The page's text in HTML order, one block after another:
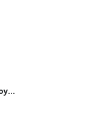
2026MY Toyota Corolla Cross 2.0L Elite Edition